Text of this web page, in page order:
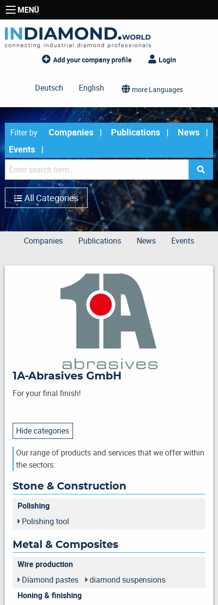
MENÜ
Add your company profile Login
Deutsch English more Languages
Filter by Companies Publications
News
Events
All Categories
Companies Publications News Events
1A-Abrasives GmbH
For your final finish!
Hide categories
Our range of products and services that we offer within
the sectors:
Stone & Construction
Polishing
Polishing tool
Metal & Composites
Wire production
Diamond pastes
diamond suspensions
Honing & finishing